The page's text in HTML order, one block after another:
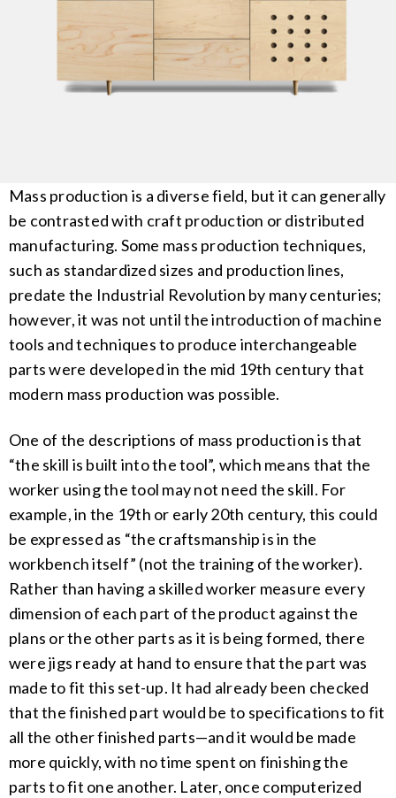
Mass production is a diverse field, but it can generally
be contrasted with craft production or distributed
manufacturing. Some mass production techniques,
such as standardized sizes and production lines,
predate the Industrial Revolution by many centuries;
however, it was not until the introduction of machine
tools and techniques to produce interchangeable
parts were developed in the mid 19th century that
modern mass production was possible.
One of the descriptions of mass production is that
“the skill is built into the tool”, which means that the
worker using the tool may not need the skill. For
example, in the 19th or early 20th century, this could
be expressed as “the craftsmanship is in the
workbench itself” (not the training of the worker).
Rather than having a skilled worker measure every
dimension of each part of the product against the
plans or the other parts as it is being formed, there
were jigs ready at hand to ensure that the part was
made to fit this set-up. It had already been checked
that the finished part would be to specifications to fit
all the other finished parts—and it would be made
more quickly, with no time spent on finishing the
parts to fit one another. Later, once computerized